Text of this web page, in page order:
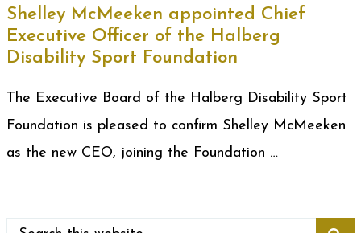
Shelley McMeeken appointed Chief
Executive Officer of the Halberg
Disability Sport Foundation
The Executive Board of the Halberg Disability Sport
Foundation is pleased to confirm Shelley McMeeken
as the new CEO, joining the Foundation …